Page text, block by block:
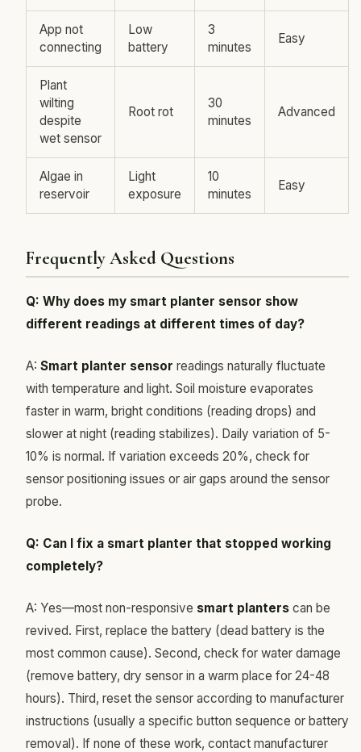
App not
connecting
Low
battery
3
minutes
Easy
Plant
wilting
despite
wet sensor
Root rot
30
minutes
Advanced
Algae in
reservoir
Light
exposure
10
minutes
Easy
Frequently Asked Questions
Q: Why does my smart planter sensor show
different readings at different times of day?
A: Smart planter sensor readings naturally fluctuate
with temperature and light. Soil moisture evaporates
faster in warm, bright conditions (reading drops) and
slower at night (reading stabilizes). Daily variation of 5-
10% is normal. If variation exceeds 20%, check for
sensor positioning issues or air gaps around the sensor
probe.
Q: Can I fix a smart planter that stopped working
completely?
A: Yes—most non-responsive smart planters can be
revived. First, replace the battery (dead battery is the
most common cause). Second, check for water damage
(remove battery, dry sensor in a warm place for 24-48
hours). Third, reset the sensor according to manufacturer
instructions (usually a specific button sequence or battery
removal). If none of these work, contact manufacturer